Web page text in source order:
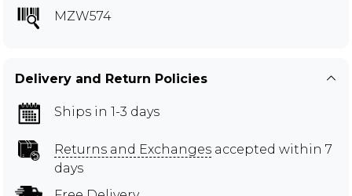
MZW574
Delivery and Return Policies
Ships in 1-3 days
Returns and Exchanges accepted within 7
days